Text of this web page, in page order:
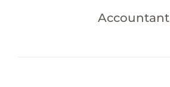
Accountant